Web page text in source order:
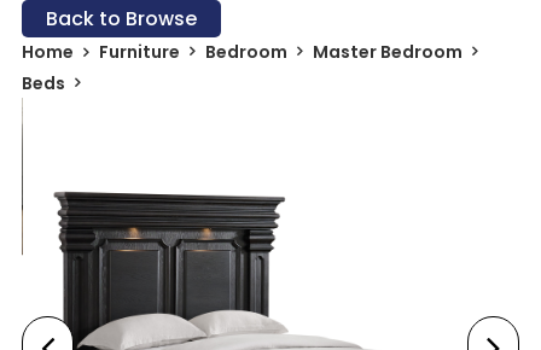
Back to Browse
Home Furniture Bedroom
Master Bedroom
Beds